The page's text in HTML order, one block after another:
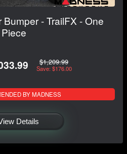
- TrailFX - One
Piece
$1,209.99
Save: $176.00
BY MADNESS
Details